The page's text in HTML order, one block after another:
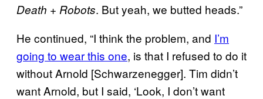
Death + Robots. But yeah, we butted heads.”
He continued, “I think the problem, and I’m
going to wear this one, is that I refused to do it
without Arnold [Schwarzenegger]. Tim didn’t
want Arnold, but I said, ‘Look, I don’t want